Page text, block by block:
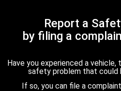
Report a
by filing a
Have you experienced a vehicle,
safety problem that
If so, you can file a